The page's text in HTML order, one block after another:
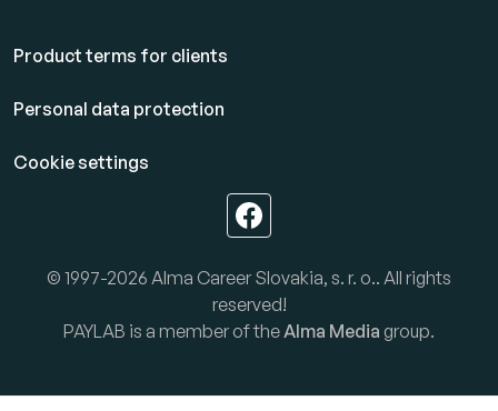
Product terms for clients
Personal data protection
Cookie settings
© 1997-2026 Alma Career Slovakia, s. r. o.. All rights
reserved!
PAYLAB is a member of theAlma Media group.